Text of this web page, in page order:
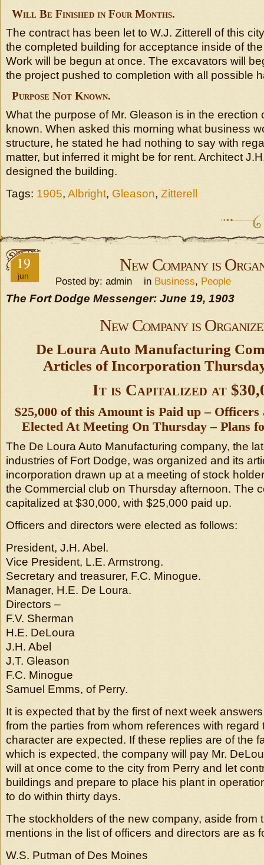
Will Be Finished in Four Months.
The contract has been let to W.J. Zitterell of this
the completed building for acceptance inside of
Work will be begun at once. The excavators will
the project pushed to completion with all possible
Purpose Not Known.
What the purpose of Mr. Gleason is in the erection
known. When asked this morning what business
structure, he stated he had nothing to say with
matter, but inferred it might be for rent. Architect
designed the building.
Tags: 1905, Albright, Gleason, Zitterell
19
jun
New Company is
Posted by: admin in Business, People
The Fort Dodge Messenger: June 19, 1903
New Company is
De Loura Auto Manufacturing
Articles of Incorporation
It is Capitalized at
$25,000 of this Amount is Paid up –
Elected At Meeting On Thursday – Plans
The De Loura Auto Manufacturing company, the
industries of Fort Dodge, was organized and its
incorporation drawn up at a meeting of stock
the Commercial club on Thursday afternoon. The
capitalized at $30,000, with $25,000 paid up.
Officers and directors were elected as follows:
President, J.H. Abel.
Vice President, L.E. Armstrong.
Secretary and treasurer, F.C. Minogue.
Manager, H.E. De Loura.
Directors –
F.V. Sherman
H.E. DeLoura
J.H. Abel
J.T. Gleason
F.C. Minogue
Samuel Emms, of Perry.
It is expected that by the first of next week
from the parties from whom references with regard
character are expected. If these replies are of the
which is expected, the company will pay Mr.
will at once come to the city from Perry and let
buildings and prepare to place his plant in
to do within thirty days.
The stockholders of the new company, aside from
mentions in the list of officers and directors are as
W.S. Putman of Des Moines